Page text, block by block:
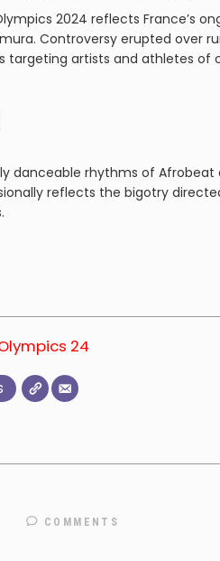
2024 reflects France’s
Controversy erupted over
artists and athletes of
danceable rhythms of
reflects the bigotry
24
COMMENTS